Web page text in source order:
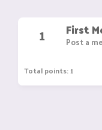
1 First
Post a
Total points: 1